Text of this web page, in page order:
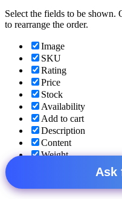
Ask
Select the fields to be
to rearrange the order.
Image
SKU
Rating
Price
Stock
Availability
Add to cart
Description
Content
Weight
Additional